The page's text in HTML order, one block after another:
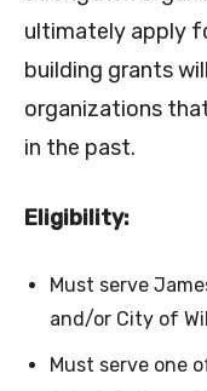
ultimately apply
building grants
organizations
in the past.
Eligibility:
Must serve
and/or City of
Must serve one